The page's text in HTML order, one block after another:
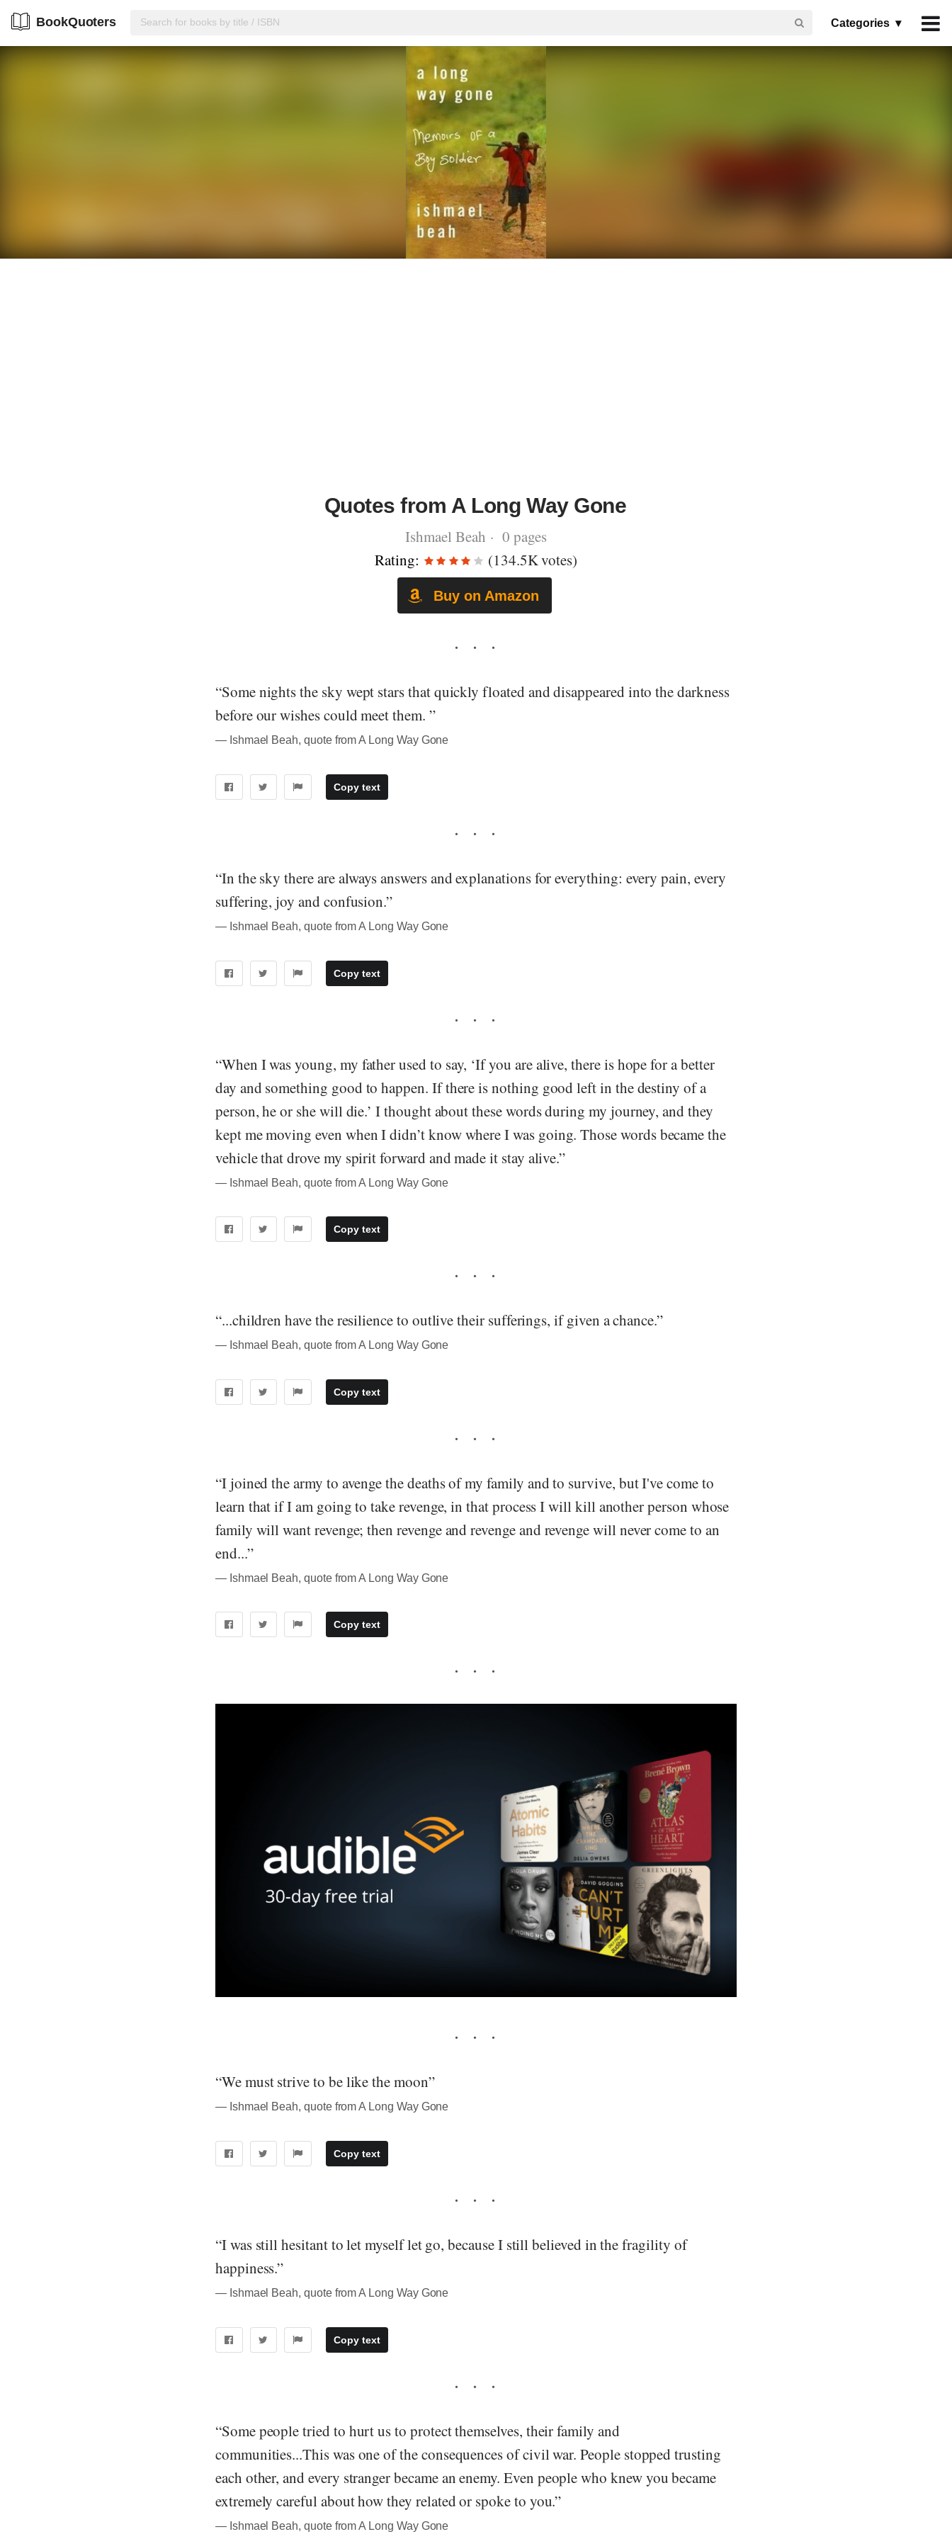
BookQuoters Categories ▾
Quotes from A Long Way Gone
Ishmael Beah · 0 pages
Rating:
(134.5K votes)
Buy on Amazon
“Some nights the sky wept stars that quickly floated and disappeared into the darkness
before our wishes could meet them. ”
― Ishmael Beah, quote from A Long Way Gone
Copy text
“In the sky there are always answers and explanations for everything: every pain, every
suffering, joy and confusion.”
― Ishmael Beah, quote from A Long Way Gone
Copy text
“When I was young, my father used to say, ‘If you are alive, there is hope for a better
day and something good to happen. If there is nothing good left in the destiny of a
person, he or she will die.’ I thought about these words during my journey, and they
kept me moving even when I didn’t know where I was going. Those words became the
vehicle that drove my spirit forward and made it stay alive.”
― Ishmael Beah, quote from A Long Way Gone
Copy text
“...children have the resilience to outlive their sufferings, if given a chance.”
― Ishmael Beah, quote from A Long Way Gone
Copy text
“I joined the army to avenge the deaths of my family and to survive, but I've come to
learn that if I am going to take revenge, in that process I will kill another person whose
family will want revenge; then revenge and revenge and revenge will never come to an
end...”
― Ishmael Beah, quote from A Long Way Gone
Copy text
“We must strive to be like the moon”
― Ishmael Beah, quote from A Long Way Gone
Copy text
“I was still hesitant to let myself let go, because I still believed in the fragility of
happiness.”
― Ishmael Beah, quote from A Long Way Gone
Copy text
“Some people tried to hurt us to protect themselves, their family and
communities...This was one of the consequences of civil war. People stopped trusting
each other, and every stranger became an enemy. Even people who knew you became
extremely careful about how they related or spoke to you.”
― Ishmael Beah, quote from A Long Way Gone